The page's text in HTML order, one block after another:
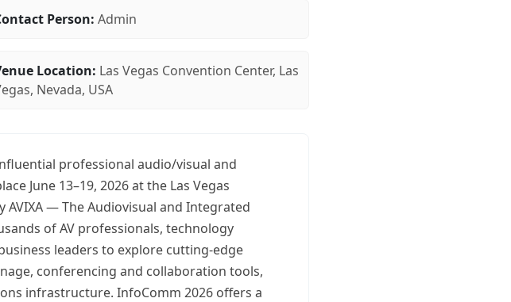
Person: Admin
Location: Las Vegas Convention Center, Las
Nevada, USA
professional audio/visual and
June 13–19, 2026 at the Las Vegas
AVIXA — The Audiovisual and Integrated
of AV professionals, technology
leaders to explore cutting-edge
conferencing and collaboration tools,
infrastructure. InfoComm 2026 offers a